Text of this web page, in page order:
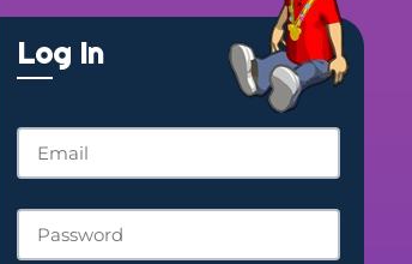
Log In